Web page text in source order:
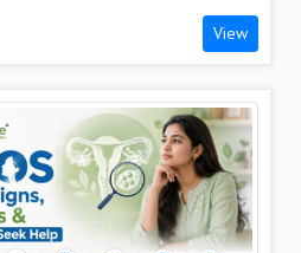
View